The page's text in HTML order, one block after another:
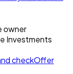
owner
Investments
checkOffer